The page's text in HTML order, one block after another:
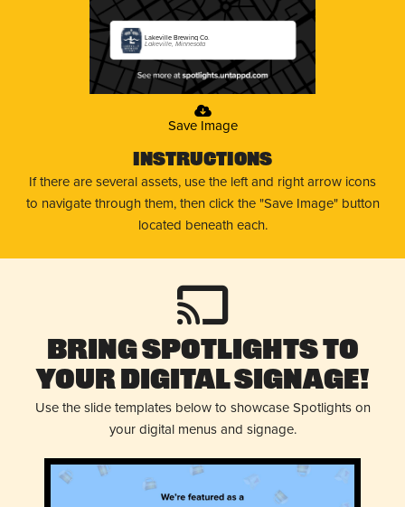
Lakeville Brewing Co.
Lakeville, Minnesota
Save Image
Instructions
If there are several assets, use the left and right arrow icons
to navigate through them, then click the "Save Image" button
located beneath each.
Bring Spotlights to
Your Digital Signage!
Use the slide templates below to showcase Spotlights on
your digital menus and signage.